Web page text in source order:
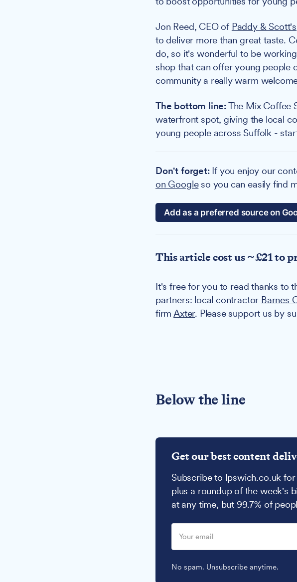
Jon Reed, CEO of Paddy & Scott's
to deliver more than great taste.
do, so it's wonderful to be
shop that can offer young
community a really warm
The bottom line:The Mix Coffee
waterfront spot, giving the local
young people across Suffolk -
Don't forget:If you enjoy our
on Googleso you can easily find
Add as a preferred source on
This article cost us ~£21 to
It's free for you to read thanks to
partners: local contractor Barnes
firmAxter. Please support us by
Below the line
Get our best content
Subscribe to Ipswich.co.uk
plus a roundup of the week's
at any time, but 99.7% of
No spam. Unsubscribe anytime.